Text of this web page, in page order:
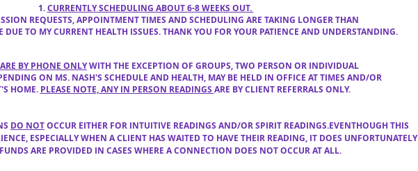
1.CURRENTLY SCHEDULING ABOUT 6-8 WEEKS OUT.
REQUESTS, APPOINTMENT TIMES AND SCHEDULING ARE TAKING LONGER THAN
DUE TO MY CURRENT HEALTH ISSUES. THANK YOU FOR YOUR PATIENCE AND UNDERSTANDING.
BY PHONE ONLYWITH THE EXCEPTION OF GROUPS, TWO PERSON OR INDIVIDUAL
ON MS. NASH'S SCHEDULE AND HEALTH, MAY BE HELD IN OFFICE AT TIMES AND/OR
HOME. PLEASE NOTE, ANY IN PERSON READINGS ARE BY CLIENT REFERRALS ONLY.
DO NOTOCCUR EITHER FOR INTUITIVE READINGS AND/OR SPIRIT READINGS.EVENTHOUGH THIS
, ESPECIALLY WHEN A CLIENT HAS WAITED TO HAVE THEIR READING, IT DOES UNFORTUNATELY
ARE PROVIDED IN CASES WHERE A CONNECTION DOES NOT OCCUR AT ALL.